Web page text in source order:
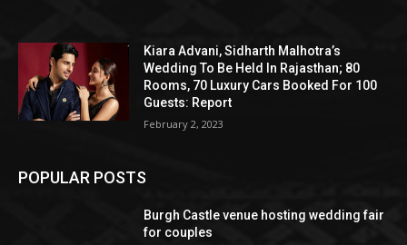
Kiara Advani, Sidharth Malhotra’s
Wedding To Be Held In Rajasthan; 80
Rooms, 70 Luxury Cars Booked For 100
Guests: Report
February 2, 2023
POPULAR POSTS
Burgh Castle venue hosting wedding fair
for couples